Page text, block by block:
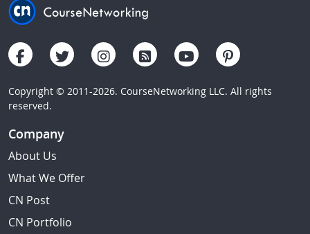
Copyright © 2011-2026. CourseNetworking LLC. All rights
reserved.
Company
About Us
What We Offer
CN Post
CN Portfolio